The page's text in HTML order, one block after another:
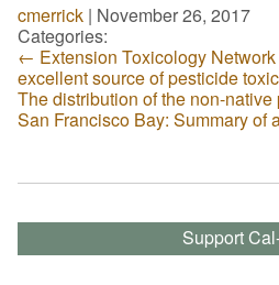
cmerrick | November 26, 2017
Categories:
← Extension Toxicology
excellent source of pesticide
The distribution of the non-
San Francisco Bay: Summary of
Support